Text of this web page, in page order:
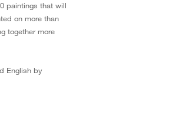
paintings that will
on more than
together more
English by